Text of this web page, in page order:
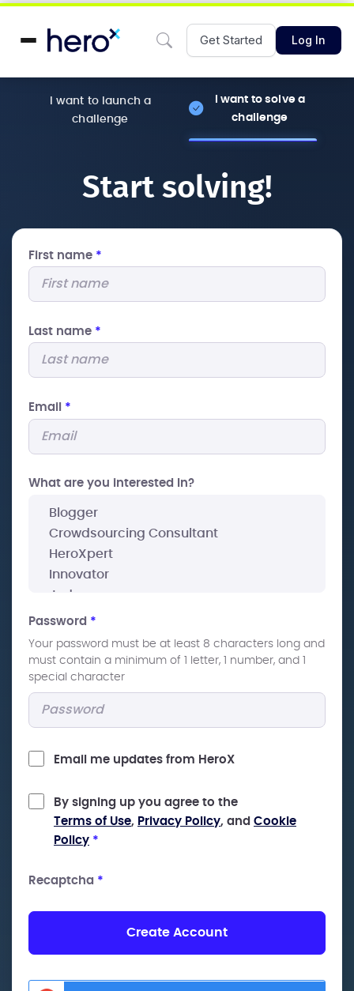
Get Started Log In
I want to launch a
challenge
I want to solve a
challenge
Start solving!
First name *
Last name *
Email *
What are you interested In?
Password *
Your password must be at least 8 characters long and
must contain a minimum of 1 letter, 1 number, and 1
special character
Email me updates from HeroX
By signing up you agree to the
Terms of Use, Privacy Policy, and Cookie
Policy *
Recaptcha *
Create Account